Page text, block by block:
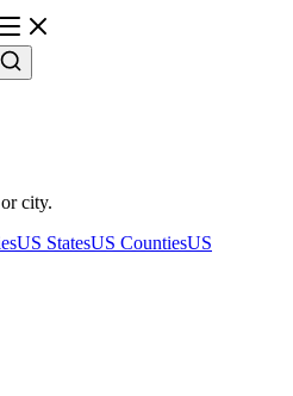
city.
US StatesUS CountiesUS